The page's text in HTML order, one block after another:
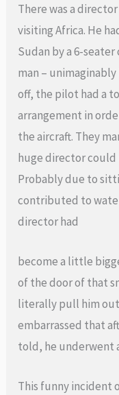
There was a
visiting Africa. He
Sudan by a 6-
man –
off, the pilot had a
arrangement in
the aircraft. They
huge director could
Probably due to
contributed to
director had
become a little
of the door of that
literally pull him
embarrassed that
told, he underwent
This funny incident